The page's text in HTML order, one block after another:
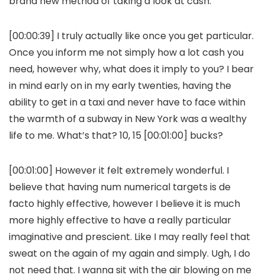
[00:00:39] I truly actually like once you get particular.
Once you inform me not simply how a lot cash you
need, however why, what does it imply to you? I bear
in mind early on in my early twenties, having the
ability to get in a taxi and never have to face within
the warmth of a subway in New York was a wealthy
life to me. What’s that? 10, 15 [00:01:00] bucks?
[00:01:00] However it felt extremely wonderful. I
believe that having num numerical targets is de
facto highly effective, however I believe it is much
more highly effective to have a really particular
imaginative and prescient. Like I may really feel that
sweat on the again of my again and simply. Ugh, I do
not need that. I wanna sit with the air blowing on me